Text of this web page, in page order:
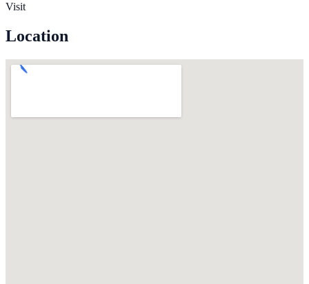
Visit
Location